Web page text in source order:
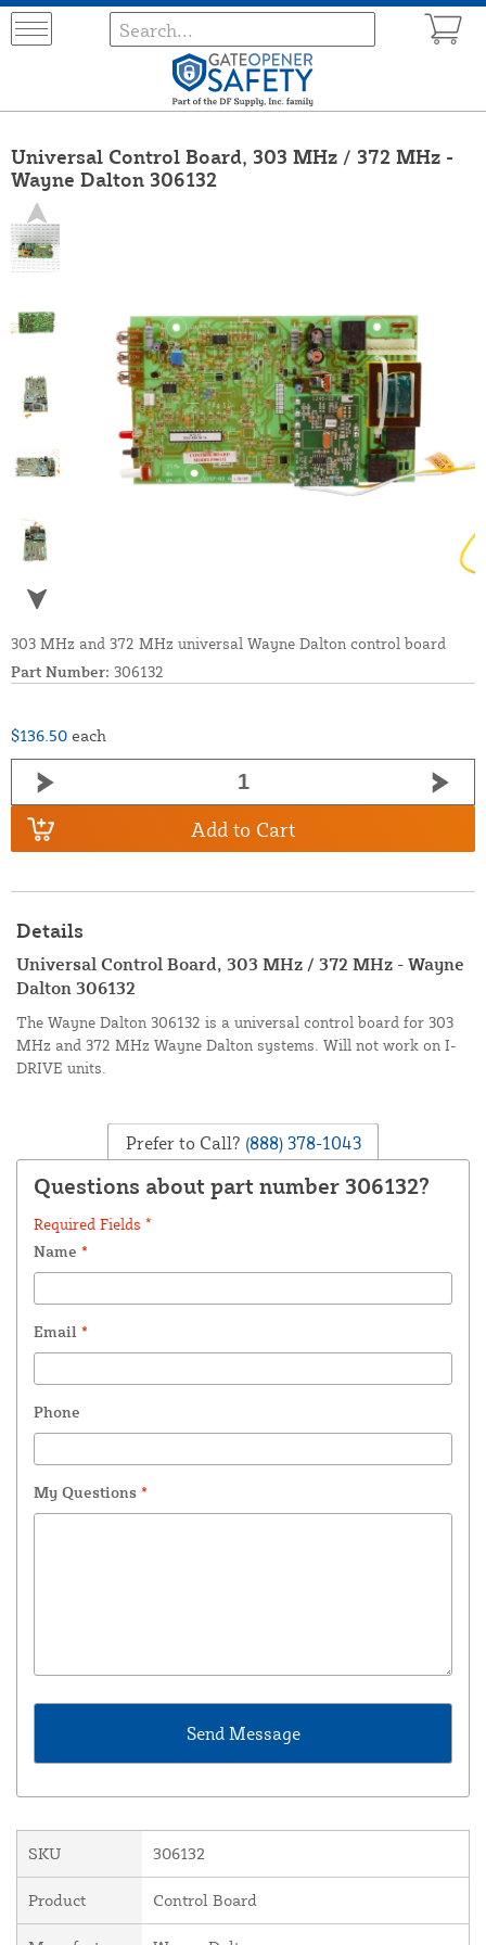
Universal Control Board, 303 MHz / 372 MHz -
Wayne Dalton 306132
303 MHz and 372 MHz universal Wayne Dalton control board
Part Number: 306132
$136.50 each
Add to Cart
Details
Universal Control Board, 303 MHz / 372 MHz - Wayne
Dalton 306132
The Wayne Dalton 306132 is a universal control board for 303
MHz and 372 MHz Wayne Dalton systems. Will not work on I-
DRIVE units.
Prefer to Call? (888) 378-1043
Questions about part number 306132?
Required Fields *
Name *
Email *
Phone
My Questions *
SKU 306132
Product Control Board